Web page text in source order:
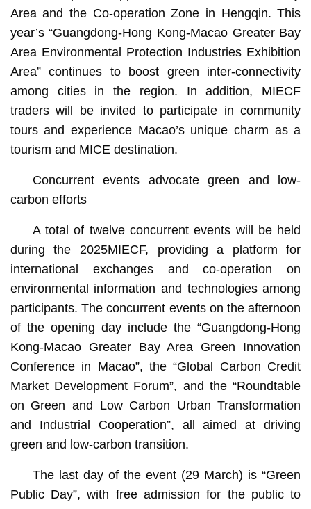
Area and the Co-operation Zone in Hengqin. This
year’s “Guangdong-Hong Kong-Macao Greater Bay
Area Environmental Protection Industries Exhibition
Area” continues to boost green inter-connectivity
among cities in the region. In addition, MIECF
traders will be invited to participate in community
tours and experience Macao’s unique charm as a
tourism and MICE destination.
Concurrent events advocate green and low-
carbon efforts
A total of twelve concurrent events will be held
during the 2025MIECF, providing a platform for
international exchanges and co-operation on
environmental information and technologies among
participants. The concurrent events on the afternoon
of the opening day include the “Guangdong-Hong
Kong-Macao Greater Bay Area Green Innovation
Conference in Macao”, the “Global Carbon Credit
Market Development Forum”, and the “Roundtable
on Green and Low Carbon Urban Transformation
and Industrial Cooperation”, all aimed at driving
green and low-carbon transition.
The last day of the event (29 March) is “Green
Public Day”, with free admission for the public to